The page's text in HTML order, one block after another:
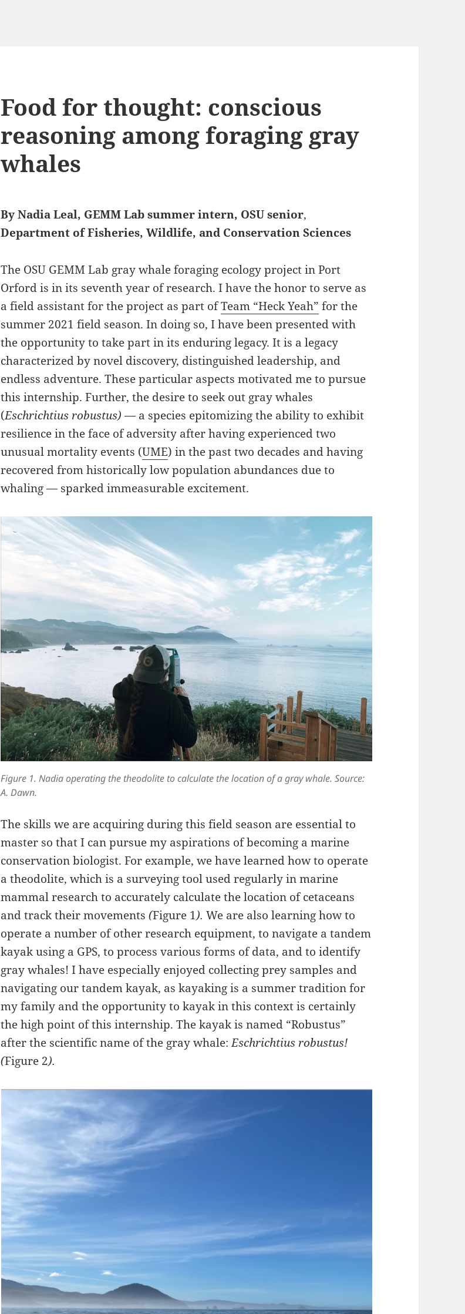
Food for thought: conscious
reasoning among foraging gray
whales
By Nadia Leal, GEMM Lab summer intern, OSU senior,
Department of Fisheries, Wildlife, and Conservation Sciences
The OSU GEMM Lab gray whale foraging ecology project in Port
Orford is in its seventh year of research. I have the honor to serve as
a field assistant for the project as part ofTeam “Heck Yeah” for the
summer 2021 field season. In doing so, I have been presented with
the opportunity to take part in its enduring legacy. It is a legacy
characterized by novel discovery, distinguished leadership, and
endless adventure. These particular aspects motivated me to pursue
this internship. Further, the desire to seek out gray whales
(Eschrichtius robustus) — a species epitomizing the ability to exhibit
resilience in the face of adversity after having experienced two
unusual mortality events (UME) in the past two decades and having
recovered from historically low population abundances due to
whaling — sparked immeasurable excitement.
Figure 1. Nadia operating the theodolite to calculate the location of a gray whale. Source:
A. Dawn.
The skills we are acquiring during this field season are essential to
master so that I can pursue my aspirations of becoming a marine
conservation biologist. For example, we have learned how to operate
a theodolite, which is a surveying tool used regularly in marine
mammal research to accurately calculate the location of cetaceans
and track their movements(Figure 1).We are also learning how to
operate a number of other research equipment, to navigate a tandem
kayak using a GPS, to process various forms of data, and to identify
gray whales! I have especially enjoyed collecting prey samples and
navigating our tandem kayak, as kayaking is a summer tradition for
my family and the opportunity to kayak in this context is certainly
the high point of this internship. The kayak is named “Robustus”
after the scientific name of the gray whale:Eschrichtius robustus!
(Figure 2).